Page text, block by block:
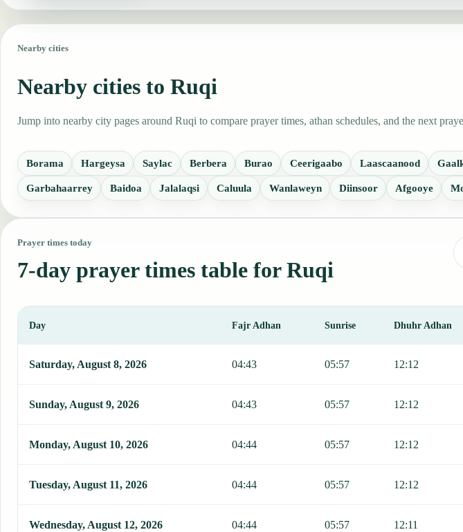
Nearby cities
Nearby cities to Ruqi
Jump into nearby city pages around Ruqi to compare prayer times, athan schedules, and the next
Borama Hargeysa Saylac Berbera Burao Ceerigaabo Laascaanood
Garbahaarrey Baidoa Jalalaqsi Caluula Wanlaweyn Diinsoor Afgooye
Prayer times today
7-day prayer times table for Ruqi
Day Fajr Adhan Sunrise Dhuhr Adhan
Saturday, August 8, 2026 04:43 05:57 12:12
Sunday, August 9, 2026 04:43 05:57 12:12
Monday, August 10, 2026 04:44 05:57 12:12
Tuesday, August 11, 2026 04:44 05:57 12:12
Wednesday, August 12, 2026 04:44 05:57 12:11